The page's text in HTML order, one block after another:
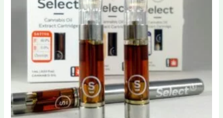
The
options
may
chosen
on
the
product
page